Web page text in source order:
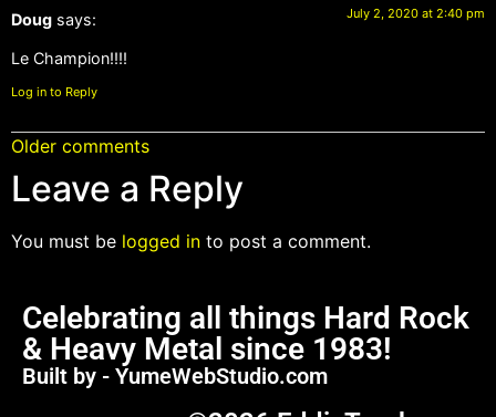
Doug says: July 2, 2020 at 2:40 pm
Le Champion!!!!
Log in to Reply
Older comments
Leave a Reply
You must be logged in to post a comment.
Celebrating all things Hard Rock
& Heavy Metal since 1983!
Built by - YumeWebStudio.com